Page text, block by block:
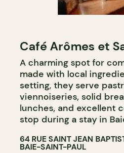
Café Arômes et
A charming spot for
made with local
setting, they serve
viennoiseries, solid
lunches, and excellent
stop during a stay in
64 RUE SAINT JEAN
BAIE-SAINT-PAUL